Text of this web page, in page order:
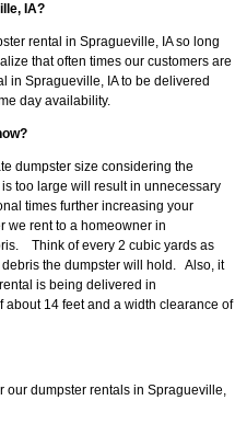
IA?
rental in Spragueville, IA so long
that often times our customers are
in Spragueville, IA to be delivered
day availability.
dumpster size considering the
too large will result in unnecessary
times further increasing your
we rent to a homeowner in
Think of every 2 cubic yards as
the dumpster will hold. Also, it
is being delivered in
14 feet and a width clearance of
our dumpster rentals in Spragueville,